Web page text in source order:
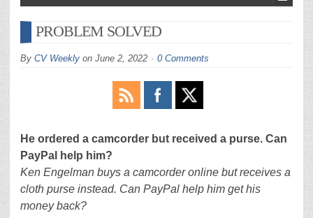
PROBLEM SOLVED
By CV Weekly on June 2, 2022 0 Comments
He ordered a camcorder but received a purse. Can
PayPal help him?
Ken Engelman buys a camcorder online but receives a
cloth purse instead. Can PayPal help him get his
money back?